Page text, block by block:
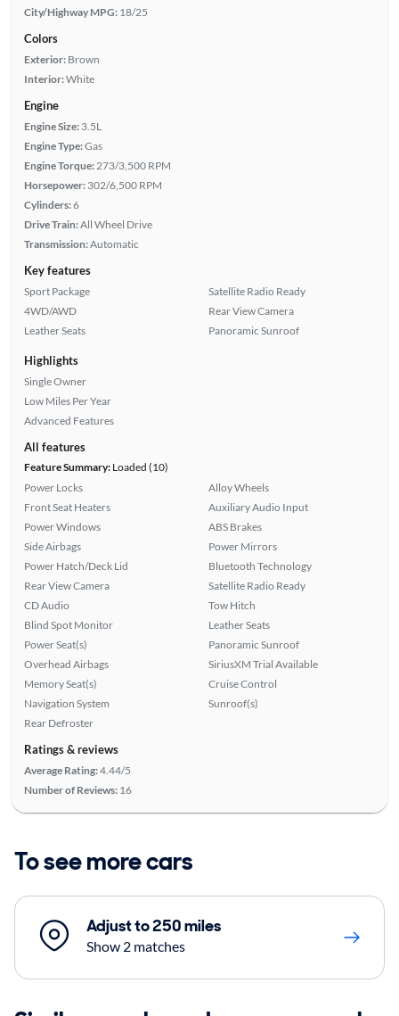
City/Highway MPG: 18/25
Colors
Exterior: Brown
Interior:White
Engine
Engine Size: 3.5L
Engine Type:Gas
Engine Torque: 273/3,500 RPM
Horsepower: 302/6,500 RPM
Cylinders:6
Drive Train:All Wheel Drive
Transmission:Automatic
Key features
Sport Package
4WD/AWD
Leather Seats
Satellite Radio Ready
Rear View Camera
Panoramic Sunroof
Highlights
Single Owner
Low Miles Per Year
Advanced Features
All features
Feature Summary:Loaded (10)
Power Locks
Front Seat Heaters
Power Windows
Side Airbags
Power Hatch/Deck Lid
Rear View Camera
CD Audio
Blind Spot Monitor
Power Seat(s)
Overhead Airbags
Memory Seat(s)
Navigation System
Rear Defroster
Alloy Wheels
Auxiliary Audio Input
ABS Brakes
Power Mirrors
Bluetooth Technology
Satellite Radio Ready
Tow Hitch
Leather Seats
Panoramic Sunroof
SiriusXM Trial Available
Cruise Control
Sunroof(s)
Ratings & reviews
Average Rating:4.44/5
Number of Reviews: 16
To see more cars
Adjust to 250 miles
Show 2 matches